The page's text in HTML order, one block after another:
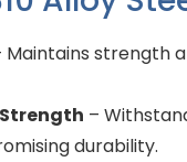
Maintains strength
–
durability.